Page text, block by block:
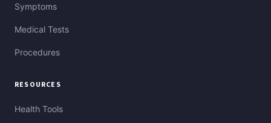
Symptoms
Medical Tests
Procedures
RESOURCES
Health Tools